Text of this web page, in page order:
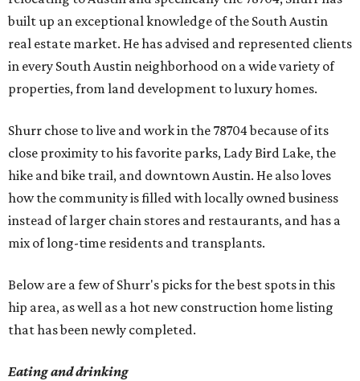
built up an exceptional knowledge of the South Austin
real estate market. He has advised and represented clients
in every South Austin neighborhood on a wide variety of
properties, from land development to luxury homes.
Shurr chose to live and work in the 78704 because of its
close proximity to his favorite parks, Lady Bird Lake, the
hike and bike trail, and downtown Austin. He also loves
how the community is filled with locally owned business
instead of larger chain stores and restaurants, and has a
mix of long-time residents and transplants.
Below are a few of Shurr's picks for the best spots in this
hip area, as well as a hot new construction home listing
that has been newly completed.
Eating and drinking